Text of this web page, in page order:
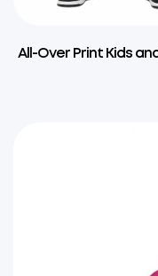
All-Over Print Kids